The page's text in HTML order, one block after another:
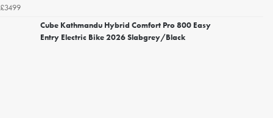
£3499
Cube Kathmandu Hybrid Comfort Pro 800 Easy
Entry Electric Bike 2026 Slabgrey/Black